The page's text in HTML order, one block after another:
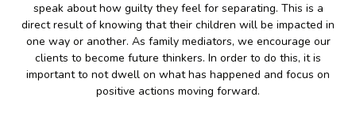
speak about how guilty they feel for separating. This is a
direct result of knowing that their children will be impacted in
one way or another. As family mediators, we encourage our
clients to become future thinkers. In order to do this, it is
important to not dwell on what has happened and focus on
positive actions moving forward.